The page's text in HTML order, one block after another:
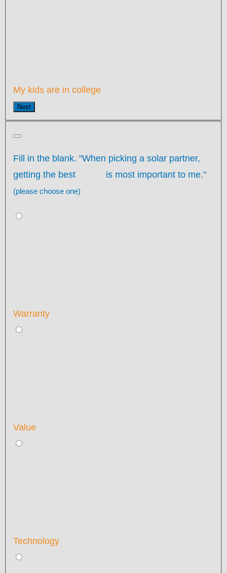
My kids are in college
Next
Fill in the blank. "When picking a solar partner,
getting the best
is most important to me."
(please choose one)
Warranty
Value
Technology